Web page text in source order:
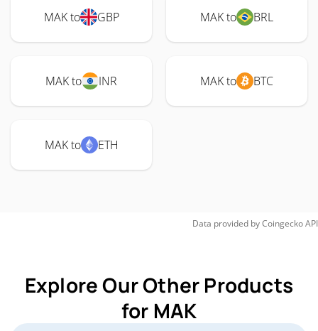
MAK to GBP MAK to BRL
MAK to INR MAK to BTC
MAK to ETH
Data provided byCoingeckoAPI
Explore Our Other Products
for MAK